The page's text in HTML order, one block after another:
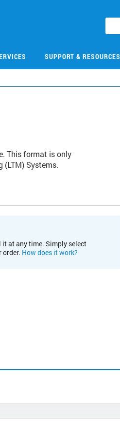
SUPPORT & RESOURCES
This format is only
Systems.
at any time. Simply select
order. How does it work?